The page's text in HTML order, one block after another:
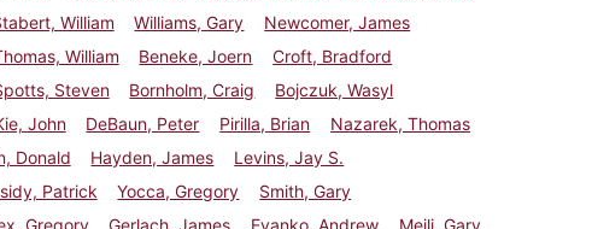
William Williams, Gary
Newcomer, James
William Beneke, Joern
Croft, Bradford
Steven Bornholm, Craig
Bojczuk, Wasyl
John DeBaun, Peter Pirilla, Brian
Nazarek, Thomas
Donald Hayden, James
Levins, Jay S.
Patrick Yocca, Gregory
Smith, Gary
Gregory Gerlach, James Evanko, Andrew
Meili, Gary